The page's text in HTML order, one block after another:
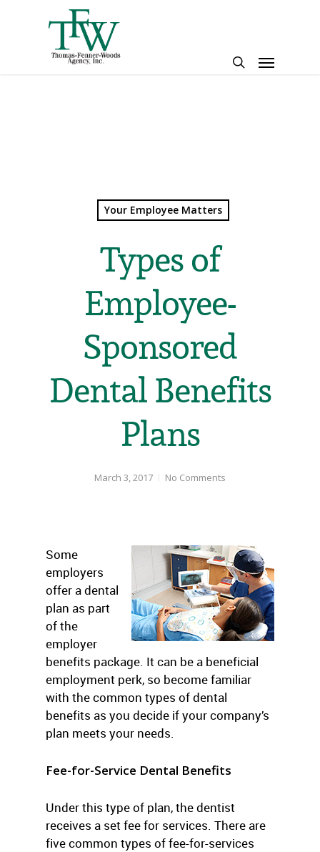
Menu
Your Employee Matters
Types of
Employee-
Sponsored
Dental Benefits
Plans
March 3, 2017 No Comments
Some
employers
offer a dental
plan as part
of the
employer
benefits package. It can be a beneficial
employment perk, so become familiar
with the common types of dental
benefits as you decide if your company’s
plan meets your needs.
Fee-for-Service Dental Benefits
Under this type of plan, the dentist
receives a set fee for services. There are
five common types of fee-for-services